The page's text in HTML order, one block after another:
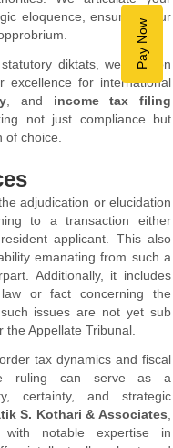
Pay Now
eloquence, ensuring your
diktats, we position
excellence for international
, and income tax filing
not just compliance but
choice.
adjudication or elucidation
to a transaction either
applicant. This also
emanating from such a
Additionally, it includes
or fact concerning the
issues are not yet sub
Appellate Tribunal.
tax dynamics and fiscal
ruling can serve as a
certainty, and strategic
S. Kothari & Associates
with notable expertise in